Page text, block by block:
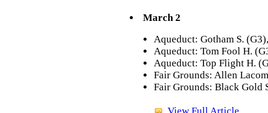
March 2
Aqueduct: Gotham S.
Aqueduct: Tom Fool H.
Aqueduct: Top Flight H.
Fair Grounds: Allen
Fair Grounds: Black Gold